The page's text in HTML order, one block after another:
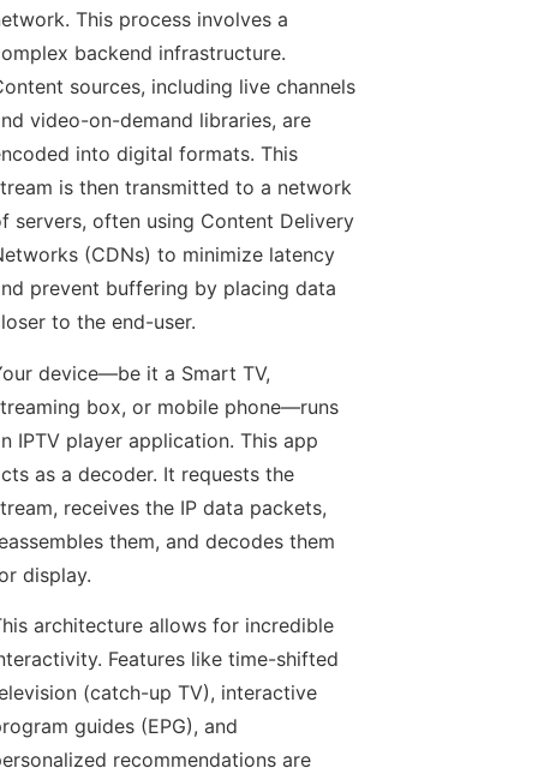
This process involves a
backend infrastructure.
sources, including live channels
video-on-demand libraries, are
into digital formats. This
is then transmitted to a network
servers, often using Content Delivery
(CDNs) to minimize latency
prevent buffering by placing data
to the end-user.
device—be it a Smart TV,
box, or mobile phone—runs
IPTV player application. This app
as a decoder. It requests the
receives the IP data packets,
them, and decodes them
display.
architecture allows for incredible
Features like time-shifted
(catch-up TV), interactive
guides (EPG), and
recommendations are